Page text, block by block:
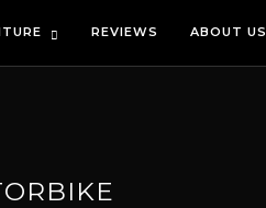
REVIEWS ABOUT US